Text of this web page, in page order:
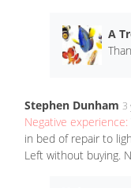
A
Stephen Dunham 3
Negative experience:
in bed of repair to
Left without buying.